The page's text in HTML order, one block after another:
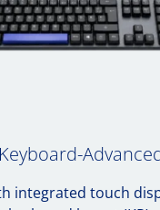
integrated touch